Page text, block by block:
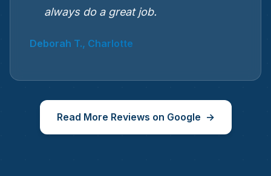
always do a great job.
Deborah T., Charlotte
Read More Reviews on Google